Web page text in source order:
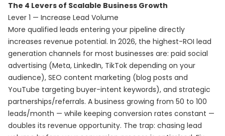
The 4 Levers of Scalable Business Growth
Lever 1 — Increase Lead Volume
More qualified leads entering your pipeline directly
increases revenue potential. In 2026, the highest-ROI lead
generation channels for most businesses are: paid social
advertising (Meta, LinkedIn, TikTok depending on your
audience), SEO content marketing (blog posts and
YouTube targeting buyer-intent keywords), and strategic
partnerships/referrals. A business growing from 50 to 100
leads/month — while keeping conversion rates constant —
doubles its revenue opportunity. The trap: chasing lead